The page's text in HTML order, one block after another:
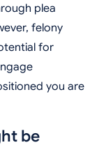
plea
felony
for
you are
be